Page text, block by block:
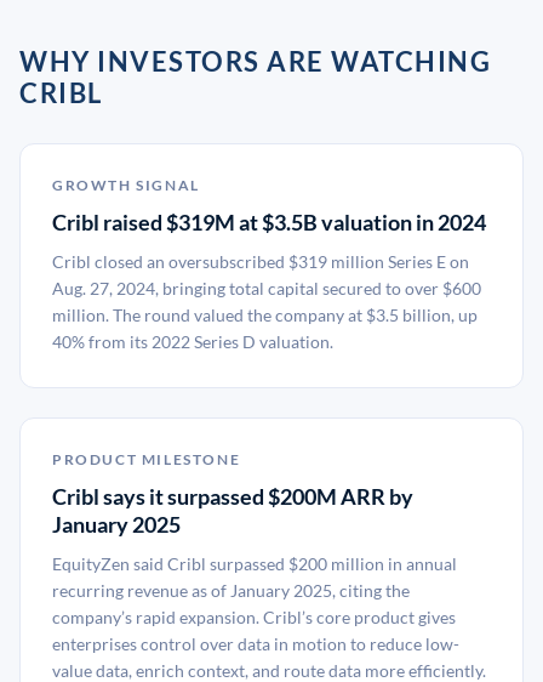
WHY INVESTORS ARE WATCHING
CRIBL
GROWTH SIGNAL
Cribl raised $319M at $3.5B valuation in 2024
Cribl closed an oversubscribed $319 million Series E on
Aug. 27, 2024, bringing total capital secured to over $600
million. The round valued the company at $3.5 billion, up
40% from its 2022 Series D valuation.
PRODUCT MILESTONE
Cribl says it surpassed $200M ARR by
January 2025
EquityZen said Cribl surpassed $200 million in annual
recurring revenue as of January 2025, citing the
company’s rapid expansion. Cribl’s core product gives
enterprises control over data in motion to reduce low-
value data, enrich context, and route data more efficiently.